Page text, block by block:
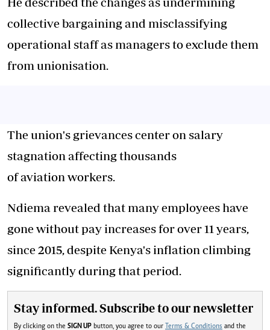
collective bargaining and misclassifying
operational staff as managers to exclude them
from unionisation.
The union's grievances center on salary
stagnation affecting thousands
of aviation workers.
Ndiema revealed that many employees have
gone without pay increases for over 11 years,
since 2015, despite Kenya's inflation climbing
significantly during that period.
Stay informed. Subscribe to our newsletter
By clicking on the SIGN UP button, you agree to our Terms & Conditions and the